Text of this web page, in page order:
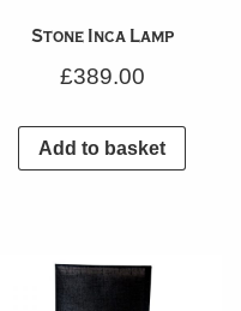
Stone Inca Lamp
£389.00
Add to basket